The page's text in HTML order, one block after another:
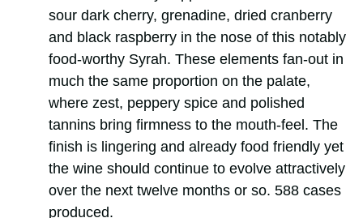
sour dark cherry, grenadine, dried cranberry
and black raspberry in the nose of this notably
food-worthy Syrah. These elements fan-out in
much the same proportion on the palate,
where zest, peppery spice and polished
tannins bring firmness to the mouth-feel. The
finish is lingering and already food friendly yet
the wine should continue to evolve attractively
over the next twelve months or so. 588 cases
produced.